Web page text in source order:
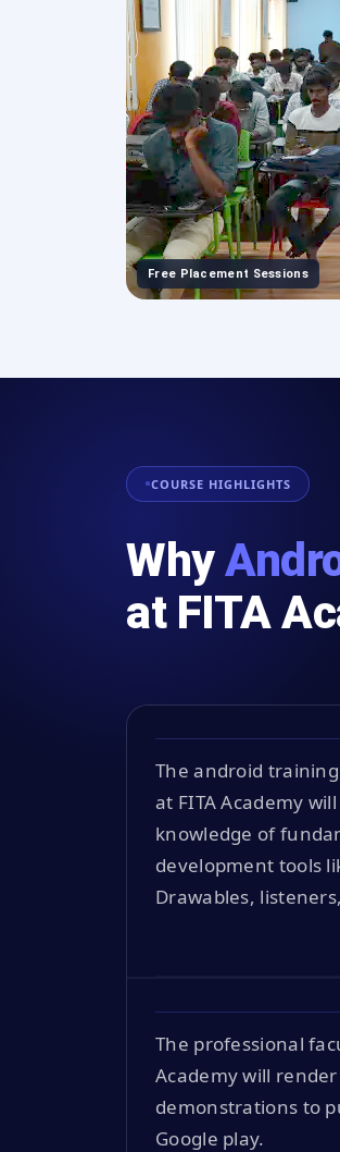
Free Placement Sessions
COURSE HIGHLIGHTS
Why
at FITA
The android
at FITA Academy
knowledge of
development tools
Drawables,
The professional
Academy will
demonstrations to
Google play.